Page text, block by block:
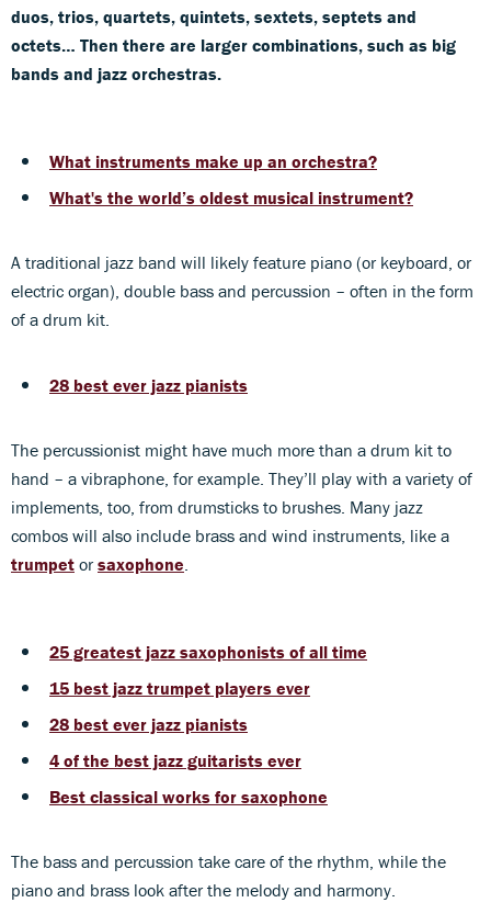
duos, trios, quartets, quintets, sextets, septets and
octets… Then there are larger combinations, such as big
bands and jazz orchestras.
What instruments make up an orchestra?
What's the world’s oldest musical instrument?
A traditional jazz band will likely feature piano (or keyboard, or
electric organ), double bass and percussion – often in the form
of a drum kit.
28 best ever jazz pianists
The percussionist might have much more than a drum kit to
hand – a vibraphone, for example. They’ll play with a variety of
implements, too, from drumsticks to brushes. Many jazz
combos will also include brass and wind instruments, like a
trumpet orsaxophone
25 greatest jazz saxophonists of all time
15 best jazz trumpet players ever
28 best ever jazz pianists
4 of the best jazz guitarists ever
Best classical works for saxophone
The bass and percussion take care of the rhythm, while the
piano and brass look after the melody and harmony.